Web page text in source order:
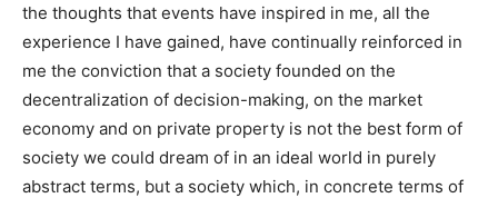
the thoughts that events have inspired in me, all the
experience I have gained, have continually reinforced in
me the conviction that a society founded on the
decentralization of decision-making, on the market
economy and on private property is not the best form of
society we could dream of in an ideal world in purely
abstract terms, but a society which, in concrete terms of